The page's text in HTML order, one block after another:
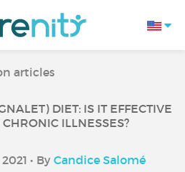
articles
DIET: IS IT EFFECTIVE
ILLNESSES?
• By Candice Salomé